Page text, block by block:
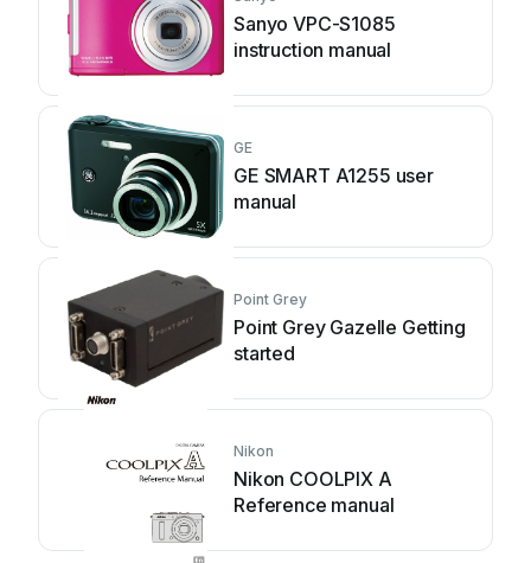
Sanyo VPC-S1085
instruction manual
GE
GE SMART A1255 user
manual
Point Grey
Point Grey Gazelle Getting
started
Nikon
Nikon COOLPIX A
Reference manual